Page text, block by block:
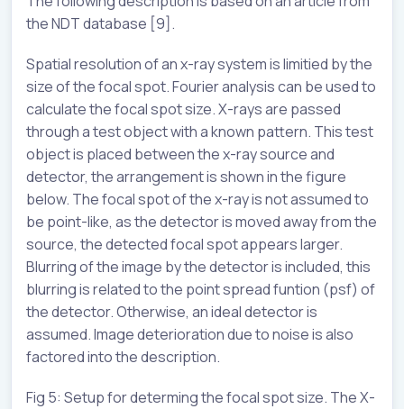
the NDT database [9].
Spatial resolution of an x-ray system is limitied by the
size of the focal spot. Fourier analysis can be used to
calculate the focal spot size. X-rays are passed
through a test object with a known pattern. This test
object is placed between the x-ray source and
detector, the arrangement is shown in the figure
below. The focal spot of the x-ray is not assumed to
be point-like, as the detector is moved away from the
source, the detected focal spot appears larger.
Blurring of the image by the detector is included, this
blurring is related to the point spread funtion (psf) of
the detector. Otherwise, an ideal detector is
assumed. Image deterioration due to noise is also
factored into the description.
Fig 5: Setup for determing the focal spot size. The X-